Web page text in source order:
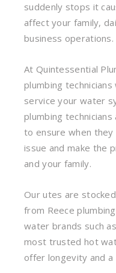
suddenly stops it
affect your family,
business operations.
At Quintessential
plumbing
service your water
plumbing
to ensure when
issue and make the
and your family.
Our utes are
from Reece
water brands such
most trusted hot
offer longevity and